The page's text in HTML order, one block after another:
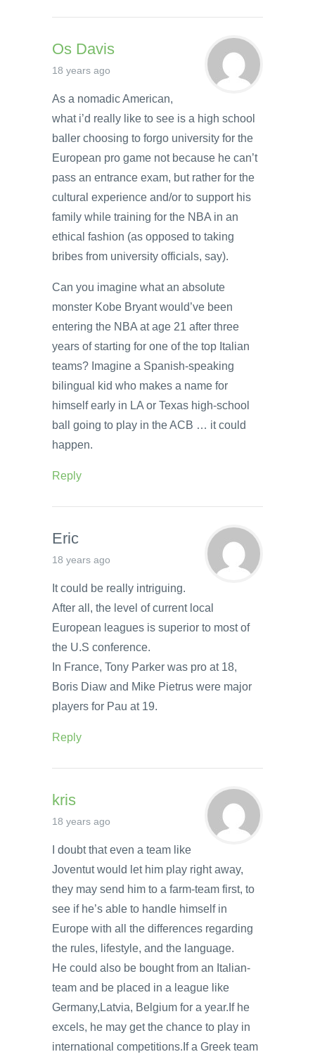
Os Davis
18 years ago
As a nomadic American,
what i’d really like to see is a high school
baller choosing to forgo university for the
European pro game not because he can’t
pass an entrance exam, but rather for the
cultural experience and/or to support his
family while training for the NBA in an
ethical fashion (as opposed to taking
bribes from university officials, say).
Can you imagine what an absolute
monster Kobe Bryant would’ve been
entering the NBA at age 21 after three
years of starting for one of the top Italian
teams? Imagine a Spanish-speaking
bilingual kid who makes a name for
himself early in LA or Texas high-school
ball going to play in the ACB … it could
happen.
Reply
Eric
18 years ago
It could be really intriguing.
After all, the level of current local
European leagues is superior to most of
the U.S conference.
In France, Tony Parker was pro at 18,
Boris Diaw and Mike Pietrus were major
players for Pau at 19.
Reply
kris
18 years ago
I doubt that even a team like
Joventut would let him play right away,
they may send him to a farm-team first, to
see if he’s able to handle himself in
Europe with all the differences regarding
the rules, lifestyle, and the language.
He could also be bought from an Italian-
team and be placed in a league like
Germany,Latvia, Belgium for a year.If he
excels, he may get the chance to play in
international competitions.If a Greek team